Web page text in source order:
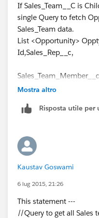
}
// Update Sales
else if
Oppty.Sales_Rep__c &&
{
}
}
if (IsnewSalesRep
{
Sales_Team__c
Oppty.Sales_Rep__c;
];
List<Sales_Team__c>
List<sales_Team__c>();
for(Opportunity obj :
for(Sales_Team__c
Team.Primary__c =
TeamList.add(Team);
}
If Sales_Team__C is
single Query to fetch
Sales_Team data.
List <Opportunity>
Id,Sales_Rep__c,
From
From
Where
and
01T00:00:00Z
30T00:00:00Z
Mostra altro
Risposta utile per
Kaustav Goswami
6 lug 2015, 21:26
This statement ---
//Query to get all Sales